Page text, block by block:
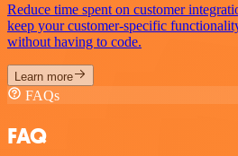
Reduce time spent on customer
keep your customer-specific
without having to code.
Learn more
FAQs
FAQ